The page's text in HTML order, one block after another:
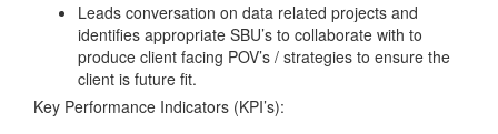
Leads conversation on data related projects and
identifies appropriate SBU’s to collaborate with to
produce client facing POV’s / strategies to ensure the
client is future fit.
Key Performance Indicators (KPI’s):